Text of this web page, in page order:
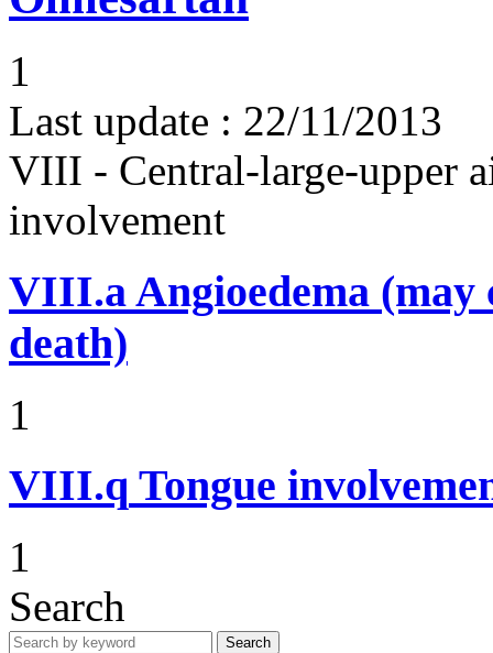
1
Last update : 22/11/2013
VIII - Central-large-upper
involvement
VIII.aAngioedema (may
death)
1
VIII.q Tongue
1
Search
Search